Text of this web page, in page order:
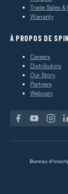
Trade Sales &
Warranty
À PROPOS DE
Careers
Distributors
Our Story
Partners
Webcam
Bureau